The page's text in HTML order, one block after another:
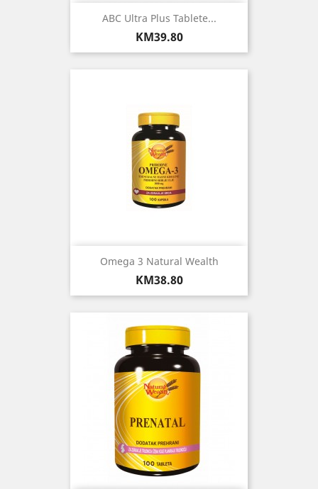
ABC Ultra Plus Tablete...
Price
KM39.80
Omega 3 Natural Wealth
Price
KM38.80